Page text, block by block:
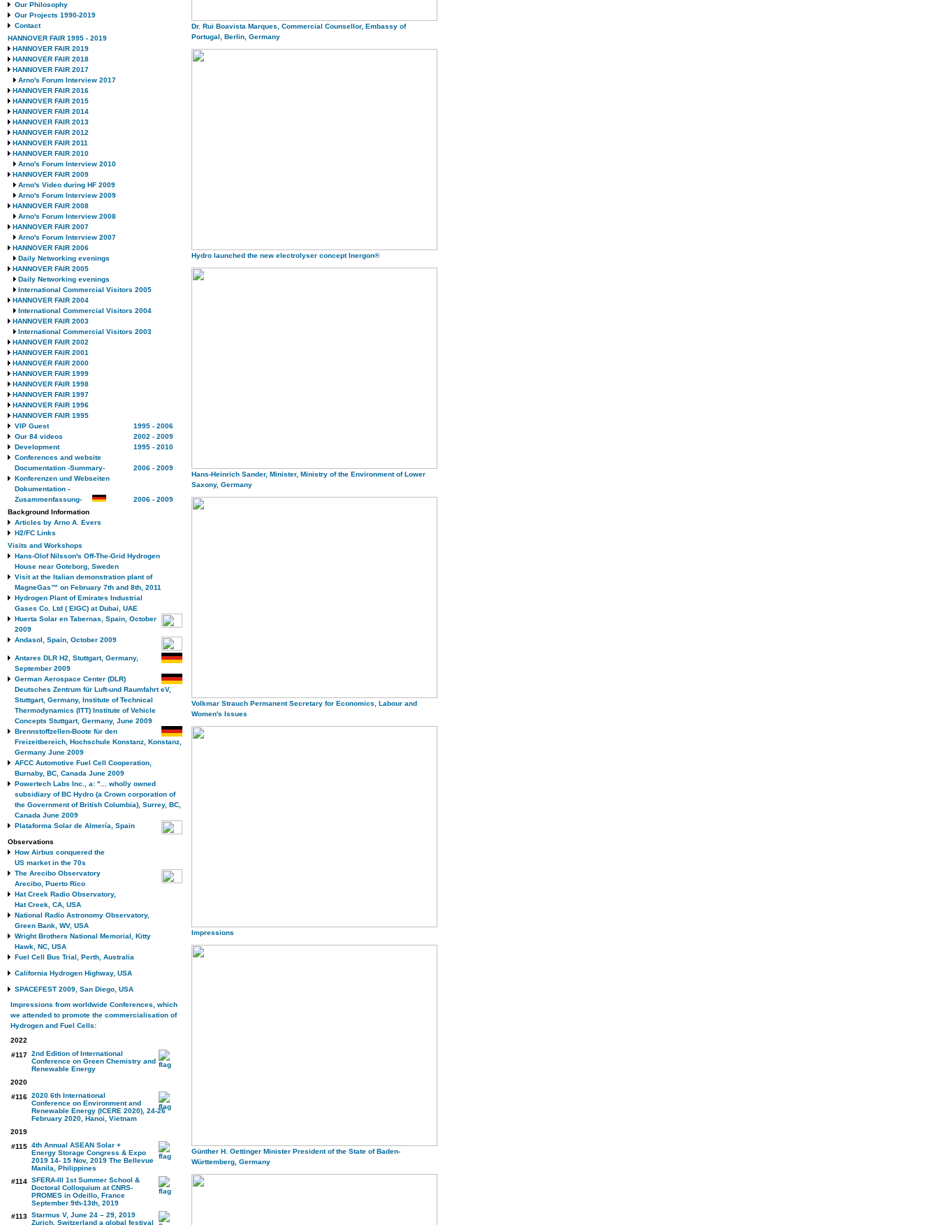
Our Philosophy
Our Projects 1990-2019
Contact
HANNOVER FAIR 1995 - 2019
HANNOVER FAIR 2019
HANNOVER FAIR 2018
HANNOVER FAIR 2017
Arno's Forum Interview 2017
HANNOVER FAIR 2016
HANNOVER FAIR 2015
HANNOVER FAIR 2014
HANNOVER FAIR 2013
HANNOVER FAIR 2012
HANNOVER FAIR 2011
HANNOVER FAIR 2010
Arno's Forum Interview 2010
HANNOVER FAIR 2009
Arno's Video during HF 2009
Arno's Forum Interview 2009
HANNOVER FAIR 2008
Arno's Forum Interview 2008
HANNOVER FAIR 2007
Arno's Forum Interview 2007
HANNOVER FAIR 2006
Daily Networking evenings
HANNOVER FAIR 2005
Daily Networking evenings
International Commercial Visitors 2005
HANNOVER FAIR 2004
International Commercial Visitors 2004
HANNOVER FAIR 2003
International Commercial Visitors 2003
HANNOVER FAIR 2002
HANNOVER FAIR 2001
HANNOVER FAIR 2000
HANNOVER FAIR 1999
HANNOVER FAIR 1998
HANNOVER FAIR 1997
HANNOVER FAIR 1996
HANNOVER FAIR 1995
VIP Guest
1995 - 2006
Our 84 videos
2002 - 2009
Development
1995 - 2010
Conferences and website
Documentation -Summary-
2006 - 2009
Konferenzen und Webseiten
Dokumentation -
Zusammenfassung-
2006 - 2009
Background Information
Articles by Arno A. Evers
H2/FC Links
Visits and Workshops
Hans-Olof Nilsson's Off-The-Grid Hydrogen
House near Goteborg, Sweden
Visit at the Italian demonstration plant of
MagneGas™ on February 7th and 8th, 2011
Hydrogen Plant of Emirates Industrial
Gases Co. Ltd ( EIGC) at Dubai, UAE
Huerta Solar en Tabernas, Spain, October
2009
Andasol, Spain, October 2009
Antares DLR H2, Stuttgart, Germany,
September 2009
German Aerospace Center (DLR)
Deutsches Zentrum für Luft-und Raumfahrt eV,
Stuttgart, Germany, Institute of Technical
Thermodynamics (ITT) Institute of Vehicle
Concepts Stuttgart, Germany, June 2009
Brennstoffzellen-Boote für den
Freizeitbereich, Hochschule Konstanz, Konstanz,
Germany June 2009
AFCC Automotive Fuel Cell Cooperation,
Burnaby, BC, Canada June 2009
Powertech Labs Inc., a: "... wholly owned
subsidiary of BC Hydro (a Crown corporation of
the Government of British Columbia), Surrey, BC,
Canada June 2009
Plataforma Solar de Almería, Spain
Observations
How Airbus conquered the
US market in the 70s
The Arecibo Observatory
Arecibo, Puerto Rico
Hat Creek Radio Observatory,
Hat Creek, CA, USA
National Radio Astronomy Observatory,
Green Bank, WV, USA
Wright Brothers National Memorial, Kitty
Hawk, NC, USA
Fuel Cell Bus Trial, Perth, Australia
California Hydrogen Highway, USA
SPACEFEST 2009, San Diego, USA
Impressions from worldwide Conferences, which
we attended to promote the commercialisation of
Hydrogen and Fuel Cells:
2022
#117 2nd Edition of International
Conference on Green Chemistry and
Renewable Energy
2020
#116 2020 6th International
Conference on Environment and
Renewable Energy (ICERE 2020), 24-26
February 2020, Hanoi, Vietnam
2019
#115 4th Annual ASEAN Solar +
Energy Storage Congress & Expo
2019 14- 15 Nov, 2019 The Bellevue
Manila, Philippines
#114 SFERA-III 1st Summer School &
Doctoral Colloquium at CNRS-
PROMES in Odeillo, France
September 9th-13th, 2019
#113 Starmus V, June 24 – 29, 2019
Zurich, Switzerland a global festival
Dr. Rui Boavista Marques, Commercial Counsellor, Embassy of
Portugal, Berlin, Germany
Hydro launched the new electrolyser concept Inergon®
Hans-Heinrich Sander, Minister, Ministry of the Environment of Lower
Saxony, Germany
Volkmar Strauch Permanent Secretary for Economics, Labour and
Women's Issues
Impressions
Günther H. Oettinger Minister President of the State of Baden-
Württemberg, Germany